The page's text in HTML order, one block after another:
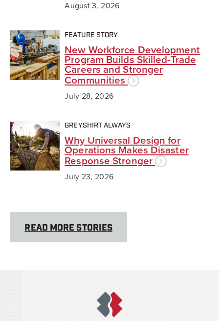
August 3, 2026
FEATURE STORY
New Workforce Development
Program Builds Skilled-Trade
Careers and Stronger
Communities
July 28, 2026
GREYSHIRT ALWAYS
Why Universal Design for
Operations Makes Disaster
Response Stronger
July 23, 2026
READ MORE STORIES